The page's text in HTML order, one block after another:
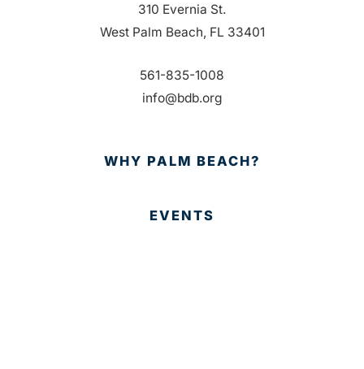
310 Evernia St.
West Palm Beach, FL 33401
561-835-1008
info@bdb.org
WHY PALM BEACH?
EVENTS